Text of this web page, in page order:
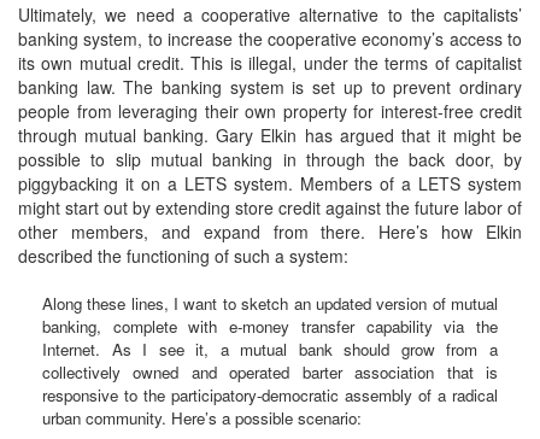
Ultimately, we need a cooperative alternative to the capitalists’
banking system, to increase the cooperative economy’s access to
its own mutual credit. This is illegal, under the terms of capitalist
banking law. The banking system is set up to prevent ordinary
people from leveraging their own property for interest-free credit
through mutual banking. Gary Elkin has argued that it might be
possible to slip mutual banking in through the back door, by
piggybacking it on a LETS system. Members of a LETS system
might start out by extending store credit against the future labor of
other members, and expand from there. Here’s how Elkin
described the functioning of such a system:
Along these lines, I want to sketch an updated version of mutual
banking, complete with e-money transfer capability via the
Internet. As I see it, a mutual bank should grow from a
collectively owned and operated barter association that is
responsive to the participatory-democratic assembly of a radical
urban community. Here’s a possible scenario: